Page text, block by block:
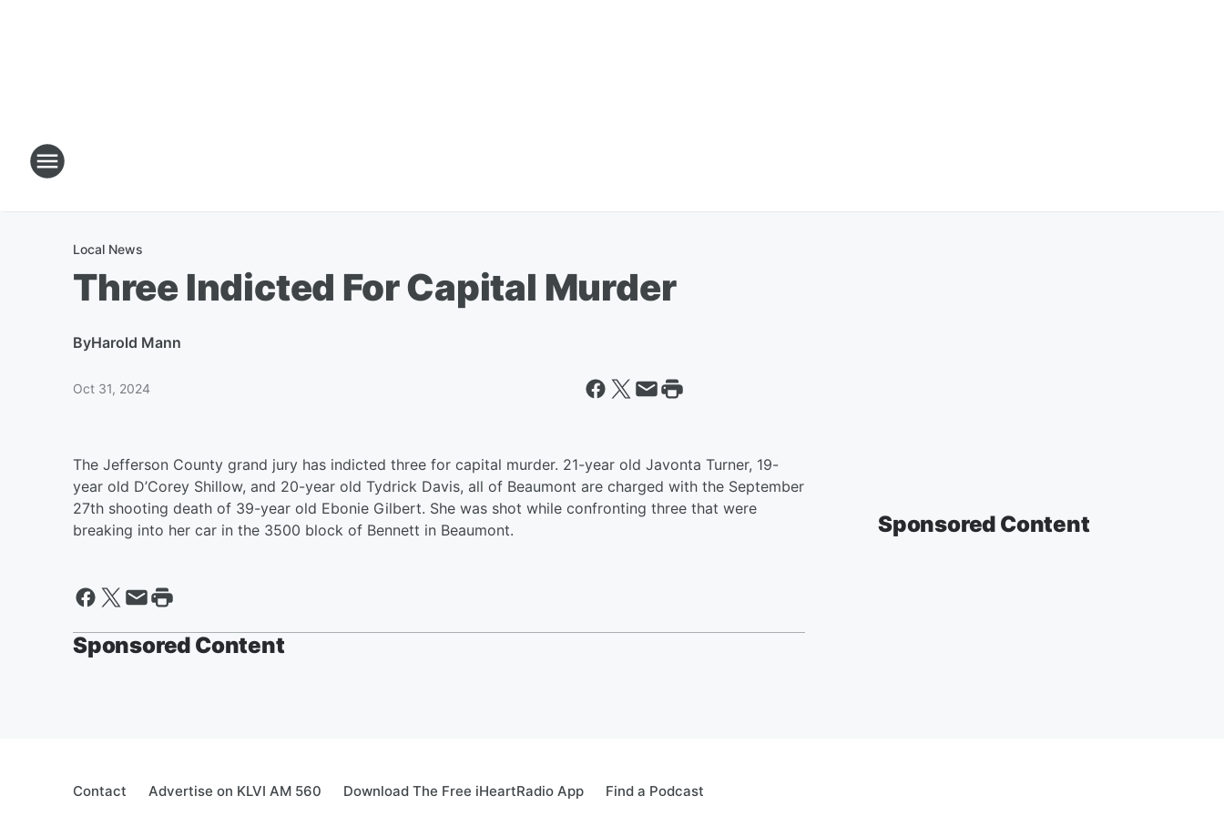
Local News
Three Indicted For Capital Murder
ByHarold Mann
Oct 31, 2024
The Jefferson County grand jury has indicted three for capital murder. 21-year old Javonta Turner, 19-
year old D’Corey Shillow, and 20-year old Tydrick Davis, all of Beaumont are charged with the September
27th shooting death of 39-year old Ebonie Gilbert. She was shot while confronting three that were
breaking into her car in the 3500 block of Bennett in Beaumont.
Sponsored Content
Sponsored Content
Contact Advertise on KLVI AM 560 Download The Free iHeartRadio App Find a Podcast